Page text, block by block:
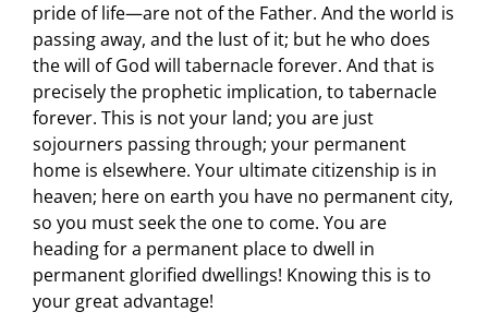
pride of life—are not of the Father. And the world is
passing away, and the lust of it; but he who does
the will of God will tabernacle forever. And that is
precisely the prophetic implication, to tabernacle
forever. This is not your land; you are just
sojourners passing through; your permanent
home is elsewhere. Your ultimate citizenship is in
heaven; here on earth you have no permanent city,
so you must seek the one to come. You are
heading for a permanent place to dwell in
permanent glorified dwellings! Knowing this is to
your great advantage!